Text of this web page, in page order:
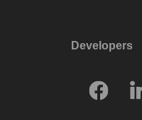
Developers